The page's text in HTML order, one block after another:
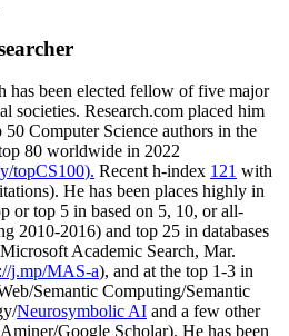
has been elected fellow offive major
societies. Research.com placed him
50 Computer Science authors in the
80 worldwide in 2022
topCS100). Recent h-index 121 with
). He has been places highly in
or top 5 in based on 5, 10, or all-
2010-2016) and top 25 in databases
Microsoft Academic Search, Mar.
j.mp/MAS-a), and at the top 1-3 in
Semantic Computing/Semantic
/Neurosymbolic AI and a few other
Aminer/Google Scholar). He has been